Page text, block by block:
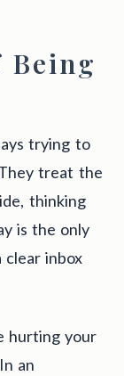
Being
trying to
treat the
thinking
is the only
inbox
hurting your
an